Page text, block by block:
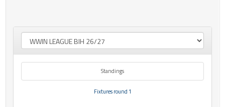
Standings
Fixtures round 1